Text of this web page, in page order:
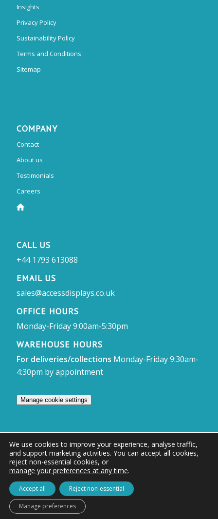
Insights
Privacy Policy
Sustainability Policy
Terms and Conditions
Sitemap
COMPANY
Contact
About us
Testimonials
Careers
CALL US
+44 1793 613088
EMAIL US
sales@accessdisplays.co.uk
OFFICE HOURS
Monday-Friday 9:00am-5:30pm
WAREHOUSE HOURS
For deliveries/collections Monday-Friday 9:30am-
4:30pm by appointment
Manage cookie settings
© Access Displays
Registered in England and Wales Registered Office & Showroom:
Access Displays Ltd, Unit 38, Whitehill Industrial Estate, Whitehill Lane,
Royal Wootton Bassett, Swindon, SN4 7DB
Company no: 02528447 | VAT no: 569 8318 84 | DUNS no: 505857813
We use cookies to improve your experience, analyse traffic,
and support marketing activities. You can accept all cookies,
reject non-essential cookies, or
manage your preferences at any time.
Accept all Reject non-essential
Manage preferences